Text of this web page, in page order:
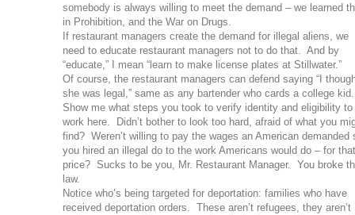
somebody is always willing to meet the demand – we learned
in Prohibition, and the War on Drugs.
If restaurant managers create the demand for illegal aliens, we
need to educate restaurant managers not to do that. And by
“educate,” I mean “learn to make license plates at Stillwater.”
Of course, the restaurant managers can defend saying “I
she was legal,” same as any bartender who cards a college
Show me what steps you took to verify identity and eligibility to
work here. Didn’t bother to look too hard, afraid of what you
find? Weren’t willing to pay the wages an American demanded
you hired an illegal do to the work Americans would do – for that
price? Sucks to be you, Mr. Restaurant Manager. You broke
law.
Notice who’s being targeted for deportation: families who have
received deportation orders. These aren’t refugees, they aren’t